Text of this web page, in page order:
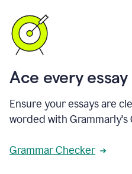
Ace every essay
Ensure your essays are
worded with Grammarly's
Grammar Checker